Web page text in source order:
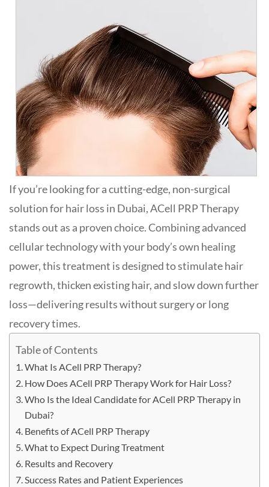
If you’re looking for a cutting-edge, non-surgical
solution for hair loss in Dubai, ACell PRP Therapy
stands out as a proven choice. Combining advanced
cellular technology with your body’s own healing
power, this treatment is designed to stimulate hair
regrowth, thicken existing hair, and slow down further
loss—delivering results without surgery or long
recovery times.
Table of Contents
What Is ACell PRP Therapy?
How Does ACell PRP Therapy Work for Hair Loss?
Who Is the Ideal Candidate for ACell PRP Therapy in
Dubai?
Benefits of ACell PRP Therapy
What to Expect During Treatment
Results and Recovery
Success Rates and Patient Experiences